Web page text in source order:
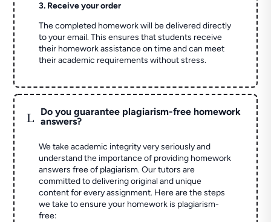
3. Receive your order
The completed homework will be delivered directly
to your email. This ensures that students receive
their homework assistance on time and can meet
their academic requirements without stress.
L
Do you guarantee plagiarism-free homework
answers?
We take academic integrity very seriously and
understand the importance of providing homework
answers free of plagiarism. Our tutors are
committed to delivering original and unique
content for every assignment. Here are the steps
we take to ensure your homework is plagiarism-
free: